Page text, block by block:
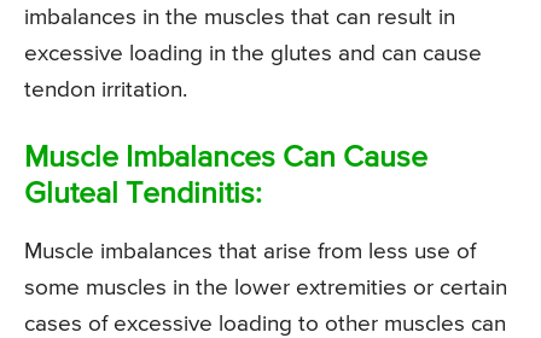
imbalances in the muscles that can result in
excessive loading in the glutes and can cause
tendon irritation.
Muscle Imbalances Can Cause
Gluteal Tendinitis:
Muscle imbalances that arise from less use of
some muscles in the lower extremities or certain
cases of excessive loading to other muscles can